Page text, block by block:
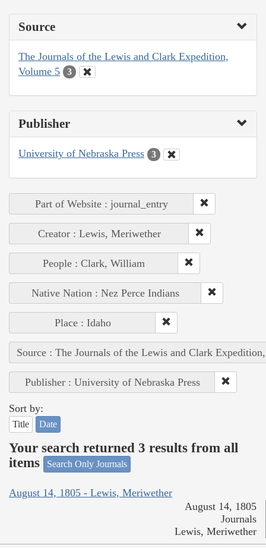
Source
The Journals of the Lewis and Clark Expedition,
Volume 5
3
Publisher
University of Nebraska Press 3
Part of Website : journal_entry
Creator : Lewis, Meriwether
People : Clark, William
Native Nation : Nez Perce Indians
Place : Idaho
Source : The Journals of the Lewis and Clark
Publisher : University of Nebraska Press
Sort by:
Title Date
Your search returned 3 results from all
items
Search Only Journals
August 14, 1805 - Lewis, Meriwether
August 14, 1805
Journals
Lewis, Meriwether